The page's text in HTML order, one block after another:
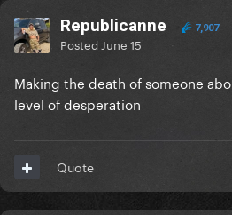
Republicanne 7,907
Posted June 15
Making the death of someone
level of desperation
Quote